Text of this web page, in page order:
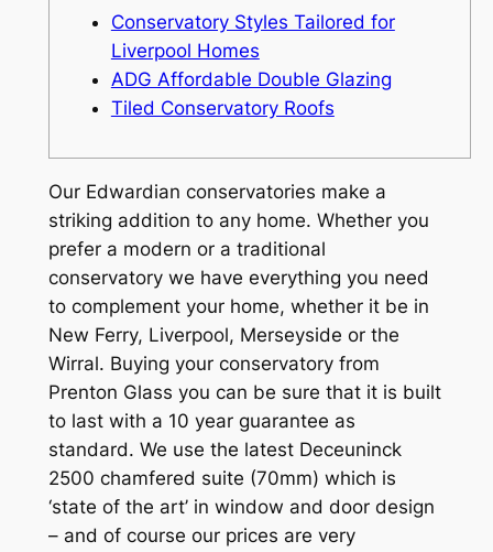
Conservatory Styles Tailored for
Liverpool Homes
ADG Affordable Double Glazing
Tiled Conservatory Roofs
Our Edwardian conservatories make a
striking addition to any home. Whether you
prefer a modern or a traditional
conservatory we have everything you need
to complement your home, whether it be in
New Ferry, Liverpool, Merseyside or the
Wirral. Buying your conservatory from
Prenton Glass you can be sure that it is built
to last with a 10 year guarantee as
standard. We use the latest Deceuninck
2500 chamfered suite (70mm) which is
‘state of the art’ in window and door design
– and of course our prices are very